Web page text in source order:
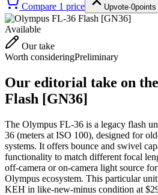
Compare 1 price Upvote·0points
Available
Our take
Worth consideringPreliminary
Our editorial take on the
Flash [GN36]
The Olympus FL-36 is a legacy flash
36 (meters at ISO 100), designed for
systems. It offers bounce and swivel
functionality to match different focal
off-camera or on-camera light source
Olympus ecosystem. This particular
KEH in like-new-minus condition at